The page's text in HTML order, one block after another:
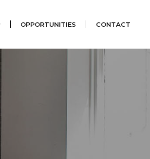
OPPORTUNITIES CONTACT